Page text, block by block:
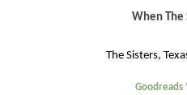
When The
The Sisters,
Goodreads